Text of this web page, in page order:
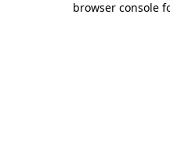
browser console